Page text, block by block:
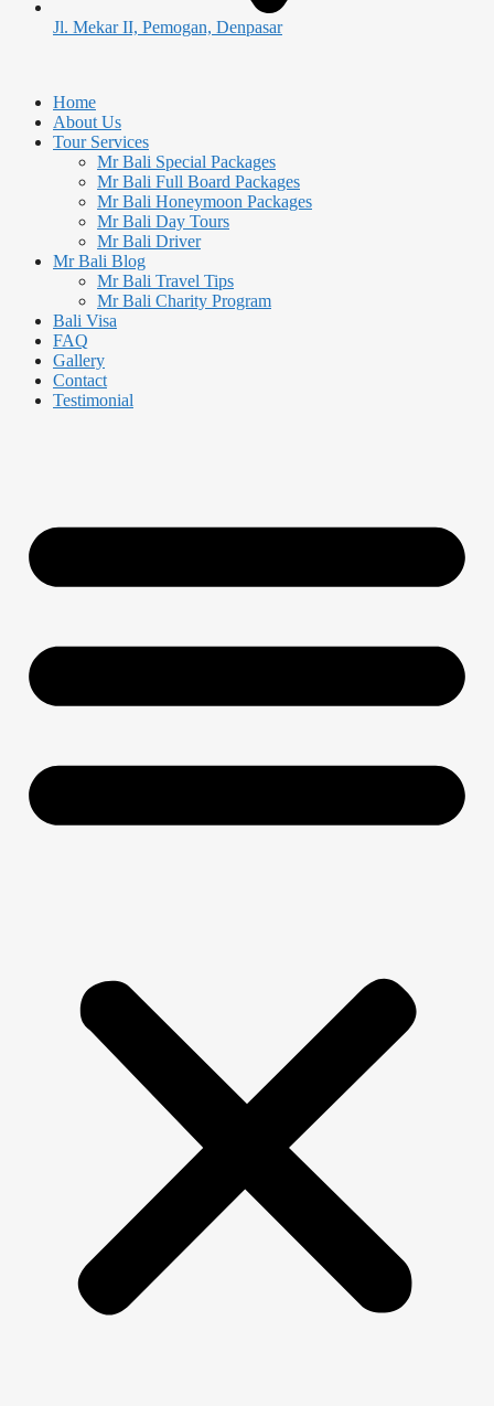
Jl. Mekar II, Pemogan, Denpasar
Home
About Us
Tour Services
Mr Bali Special Packages
Mr Bali Full Board Packages
Mr Bali Honeymoon Packages
Mr Bali Day Tours
Mr Bali Driver
Mr Bali Blog
Mr Bali Travel Tips
Mr Bali Charity Program
Bali Visa
FAQ
Gallery
Contact
Testimonial